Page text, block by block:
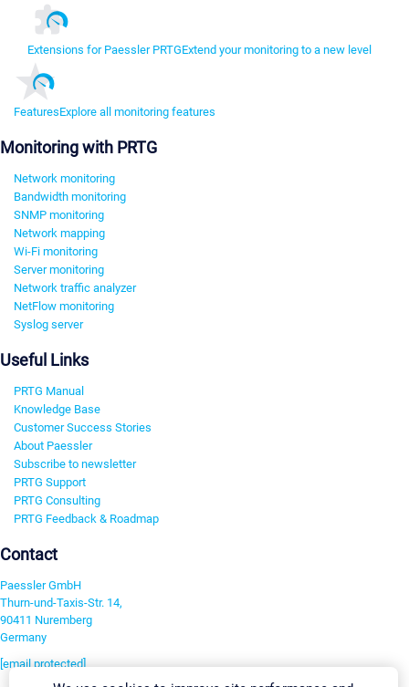
Extensions for Paessler PRTGExtend your monitoring to a new level
FeaturesExplore all monitoring features
Monitoring with PRTG
Network monitoring
Bandwidth monitoring
SNMP monitoring
Network mapping
Wi-Fi monitoring
Server monitoring
Network traffic analyzer
NetFlow monitoring
Syslog server
Useful Links
PRTG Manual
Knowledge Base
Customer Success Stories
About Paessler
Subscribe to newsletter
PRTG Support
PRTG Consulting
PRTG Feedback & Roadmap
Contact
Paessler GmbH
Thurn-und-Taxis-Str. 14,
90411 Nuremberg
Germany
[email protected]